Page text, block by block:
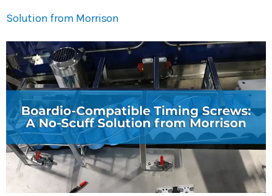
Solution from Morrison